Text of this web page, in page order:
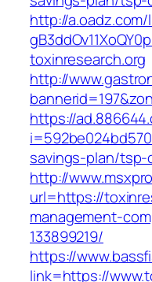
http://
toxinresearch.org
http://
https://
savings-plan/tsp-
http://
url=https://
management-
133899219/
https://
link=https://